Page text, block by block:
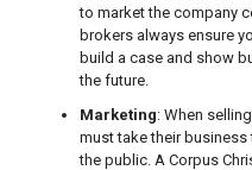
to market the company
brokers always ensure
build a case and show
the future.
Marketing: When
must take their
the public. A Corpus